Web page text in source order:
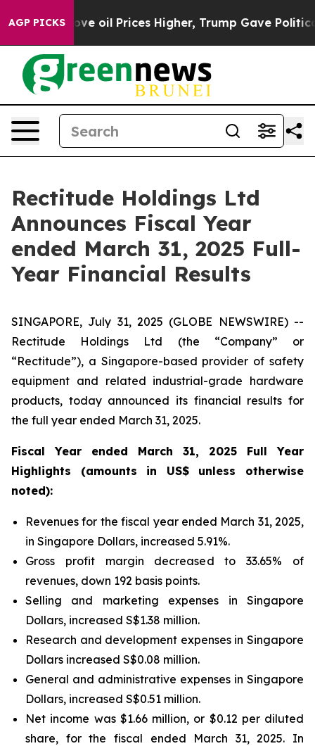
AGP PICKS
Prices Higher, Trump Gave Politically
Rectitude Holdings Ltd
Announces Fiscal Year
ended March 31, 2025 Full-
Year Financial Results
SINGAPORE, July 31, 2025 (GLOBE NEWSWIRE) --
Rectitude Holdings Ltd (the “Company” or
“Rectitude”), a Singapore-based provider of safety
equipment and related industrial-grade hardware
products, today announced its financial results for
the full year ended March 31, 2025.
Fiscal Year ended March 31, 2025 Full Year
Highlights (amounts in US$ unless otherwise
noted):
Revenues for the fiscal year ended March 31, 2025,
in Singapore Dollars, increased 5.91%.
Gross profit margin decreased to 33.65% of
revenues, down 192 basis points.
Selling and marketing expenses in Singapore
Dollars, increased S$1.38 million.
Research and development expenses in Singapore
Dollars increased S$0.08 million.
General and administrative expenses in Singapore
Dollars, increased S$0.51 million.
Net income was $1.66 million, or $0.12 per diluted
share, for the fiscal ended March 31, 2025. In